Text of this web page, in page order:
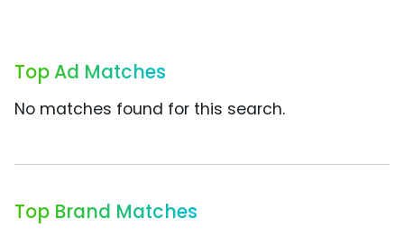
Top Ad Matches
No matches found for this search.
Top Brand Matches